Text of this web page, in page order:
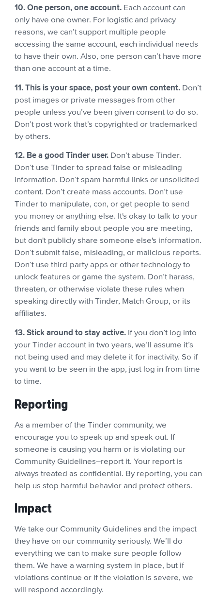
10. One person, one account. Each account can
only have one owner. For logistic and privacy
reasons, we can’t support multiple people
accessing the same account, each individual needs
to have their own.Also, one person can’t have more
than one account at a time.
11. This is your space, post your own content. Don’t
post images or private messages from other
people unless you’ve been given consent to do so.
Don’t post work that’s copyrighted or trademarked
by others.
12. Be a good Tinder user. Don’t abuse Tinder.
Don’t use Tinder to spread false or misleading
information. Don’t spam harmful links or unsolicited
content. Don’t create mass accounts. Don’t use
Tinder to manipulate, con, or get people to send
you money or anything else. It's okay to talk to your
friends and family about people you are meeting,
but don't publicly share someone else's information.
Don’t submit false, misleading, or malicious reports.
Don’t use third-party apps or other technology to
unlock features or game the system. Don’t harass,
threaten, or otherwise violate these rules when
speaking directly with Tinder, Match Group, or its
affiliates.
13. Stick around to stay active. If you don’t log into
your Tinder account in two years, we’ll assume it’s
not being used and may delete it for inactivity. So if
you want to be seen in the app, just log in from time
to time.
Reporting
As a member of the Tinder community, we
encourage you to speak up and speak out. If
someone is causing you harm or is violating our
Community Guidelines–report it. Your report is
always treated as confidential. By reporting, you can
help us stop harmful behavior and protect others.
Impact
We take our Community Guidelines and the impact
they have on our community seriously. We’ll do
everything we can to make sure people follow
them. We have a warning system in place, but if
violations continue or if the violation is severe, we
will respond accordingly.